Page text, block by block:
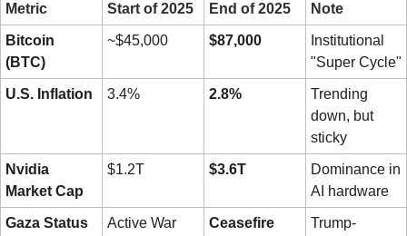
Metric Start of 2025 End of 2025 Note
Bitcoin
(BTC)
~$45,000 $87,000
Institutional
"Super Cycle"
U.S. Inflation 3.4% 2.8%
Trending
down, but
sticky
Nvidia
Market Cap
$1.2T $3.6T
Dominance in
AI hardware
Gaza Status Active War Ceasefire
Trump-